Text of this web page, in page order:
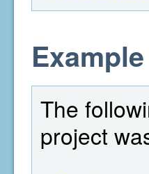
The
project